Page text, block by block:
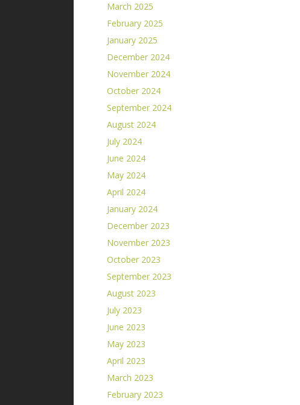
March 2025
February 2025
January 2025
December 2024
November 2024
October 2024
September 2024
August 2024
July 2024
June 2024
May 2024
April 2024
January 2024
December 2023
November 2023
October 2023
September 2023
August 2023
July 2023
June 2023
May 2023
April 2023
March 2023
February 2023